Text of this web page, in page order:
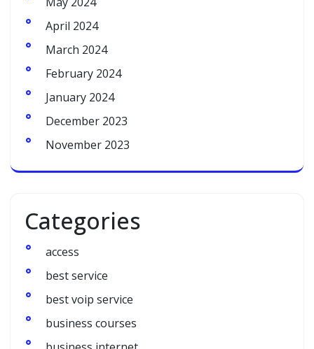
April 2024
March 2024
February 2024
January 2024
December 2023
November 2023
Categories
access
best service
best voip service
business courses